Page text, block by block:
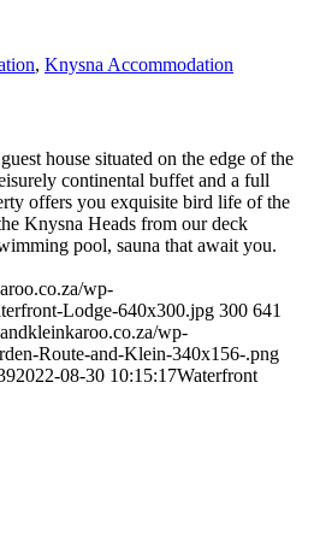
, Knysna Accommodation
house situated on the edge of the
continental buffet and a full
offers you exquisite bird life of the
Knysna Heads from our deck
pool, sauna that await you.
wp-
Lodge-640x300.jpg 300 641
wp-
Route-and-Klein-340x156-.png
2022-08-30 10:15:17Waterfront